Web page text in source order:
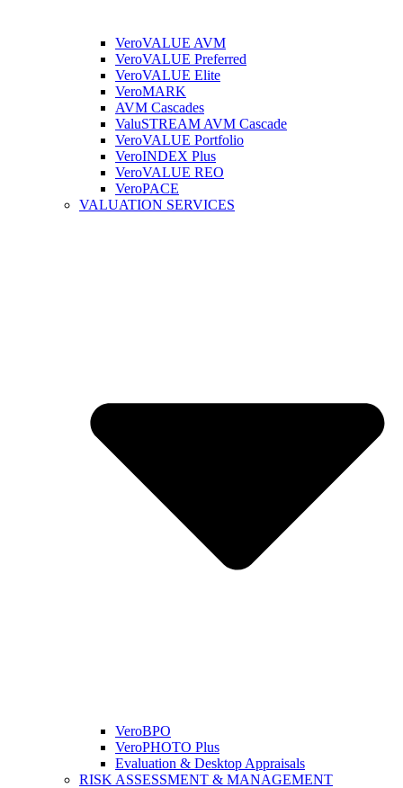
VeroVALUE AVM
VeroVALUE Preferred
VeroVALUE Elite
VeroMARK
AVM Cascades
ValuSTREAM AVM Cascade
VeroVALUE Portfolio
VeroINDEX Plus
VeroVALUE REO
VeroPACE
VALUATION SERVICES
VeroBPO
VeroPHOTO Plus
Evaluation & Desktop Appraisals
RISK ASSESSMENT & MANAGEMENT